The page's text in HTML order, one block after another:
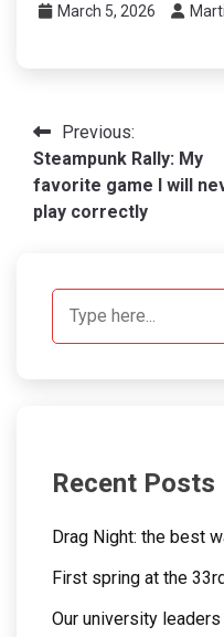
March 5, 2026
Post
navigation
Previous:
Steampunk Rally: My
favorite game I will
play correctly
Recent Posts
Drag Night: the best
First spring at the
Our university